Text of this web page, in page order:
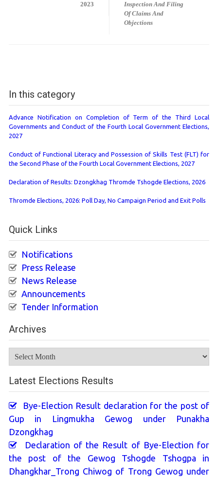
2023
Inspection And Filing
Of Claims And
Objections
In this category
Advance Notification on Completion of Term of the Third Local
Governments and Conduct of the Fourth Local Government Elections,
2027
Conduct of Functional Literacy and Possession of Skills Test (FLT) for
the Second Phase of the Fourth Local Government Elections, 2027
Declaration of Results: Dzongkhag Thromde Tshogde Elections, 2026
Thromde Elections, 2026: Poll Day, No Campaign Period and Exit Polls
Quick Links
Notifications
Press Release
News Release
Announcements
Tender Information
Archives
Latest Elections Results
Bye-Election Result declaration for the post of
Gup in Lingmukha Gewog under Punakha
Dzongkhag
Declaration of the Result of Bye-Election for
the post of the Gewog Tshogde Tshogpa in
Dhangkhar_Trong Chiwog of Trong Gewog under